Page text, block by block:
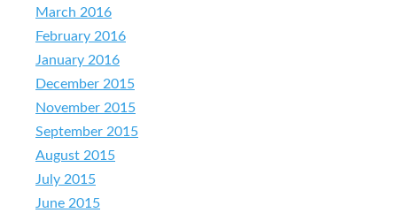
March 2016
February 2016
January 2016
December 2015
November 2015
September 2015
August 2015
July 2015
June 2015